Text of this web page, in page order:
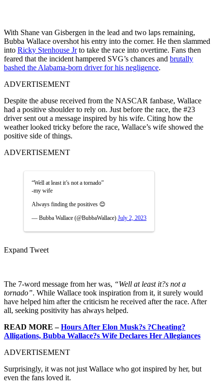
With Shane van Gisbergen in the lead and two laps remaining,
Bubba Wallace overshot his entry into the corner. He then slammed
into Ricky Stenhouse Jrto take the race into overtime. Fans then
feared that the incident hampered SVG’s chances and brutally
bashed the Alabama-born driver for his negligence.
ADVERTISEMENT
Despite the abuse received from the NASCAR fanbase, Wallace
had a positive shoulder to rely on. Just before the race, the #23
driver sent out a message inspired by his wife. Citing how the
weather looked tricky before the race, Wallace’s wife showed the
positive side of things.
ADVERTISEMENT
“Well at least it’s not a tornado”
-my wife
Always finding the positives 😊
— Bubba Wallace (@BubbaWallace) July 2, 2023
Expand Tweet
The 7-word message from her was, “Well at least it?s not a
tornado”. While Wallace took inspiration from it, it surely would
have helped him after the criticism he received after the race. After
all, seeking positivity has always helped.
READ MORE –Hours After Elon Musk?s ?Cheating?
Alligations, Bubba Wallace?s Wife Declares Her Allegiances
ADVERTISEMENT
Surprisingly, it was not just Wallace who got inspired by her, but
even the fans loved it.